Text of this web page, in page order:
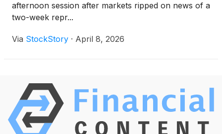
afternoon session after markets ripped on news of a
two-week repr...
Via StockStory · April 8, 2026